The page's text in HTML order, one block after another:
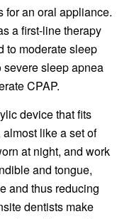
for an oral appliance.
a first-line therapy
to moderate sleep
severe sleep apnea
CPAP.
device that fits
like a set of
at night, and work
and tongue,
and thus reducing
dentists make